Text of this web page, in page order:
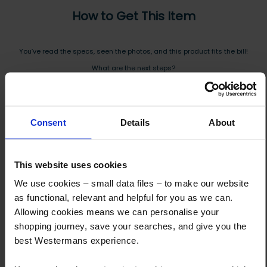
Consent Details About
This website uses cookies
We use cookies – small data files – to make our website
as functional, relevant and helpful for you as we can.
Allowing cookies means we can personalise your
shopping journey, save your searches, and give you the
best Westermans experience.
How to Get This Item
You’ve read the specs, seen the photos, and this product fits the bill!
What are the next steps?
Step 3 Ready to buy?
Send us an order, and we’ll email you an invoice for payment
Payment can be made by bank transfer or secure online payment link.
Once received, we’ll start prepping your order for delivery!